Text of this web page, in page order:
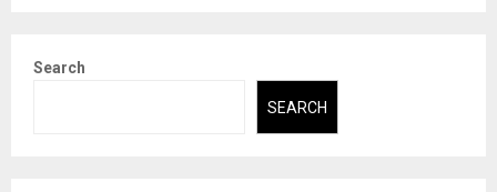
Search
SEARCH